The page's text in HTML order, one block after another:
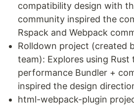
compatibility design with
community inspired the
Rspack and Webpack
Rolldown project (created
team): Explores using Rust
performance Bundler +
inspired the design
html-webpack-plugin